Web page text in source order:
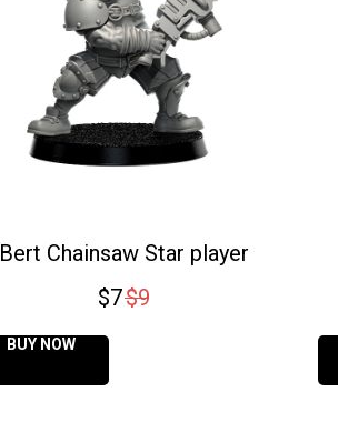
Bert Chainsaw Star player
$7$9
BUY NOW